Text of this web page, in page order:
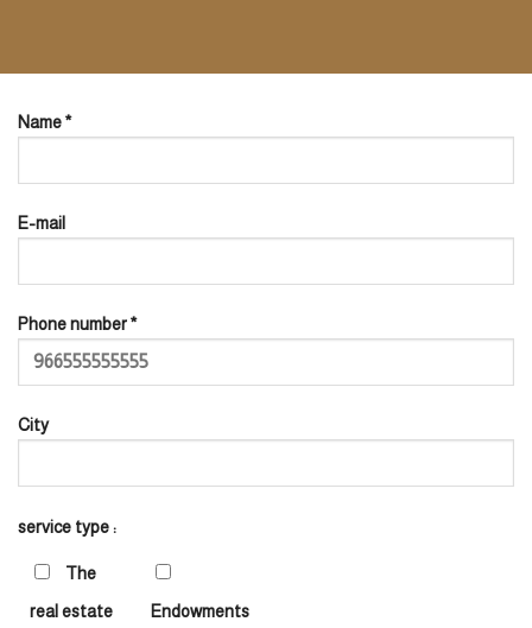
Name *
E-mail
Phone number *
City
service type :
The
real estate
Endowments